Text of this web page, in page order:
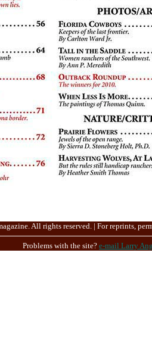
All rights reserved. | For reprints,
Problems with the site? e-mail Larry